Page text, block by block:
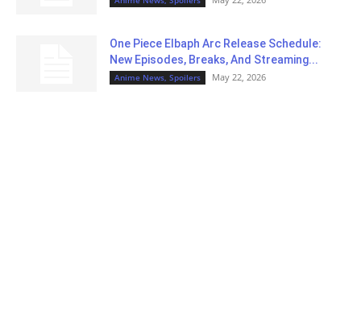
One Piece Elbaph Arc Release Schedule:
New Episodes, Breaks, And Streaming...
Anime News, Spoilers May 22, 2026